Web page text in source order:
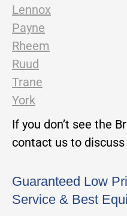
Lennox
Payne
Rheem
Ruud
Trane
York
If you don’t see the
contact us to
Guaranteed Low
Service & Best